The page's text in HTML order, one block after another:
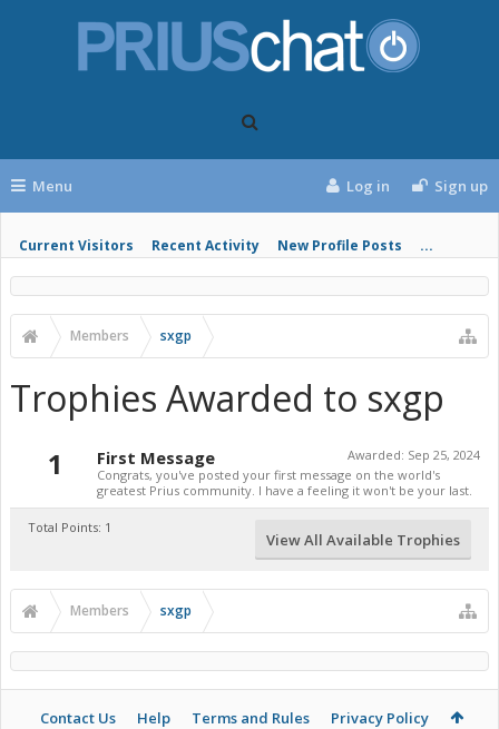
Menu
Current Visitors Recent Activity New Profile Posts ...
Log in Sign up
Members sxgp
Trophies Awarded to sxgp
1 Awarded: Sep 25, 2024
First Message
Congrats, you've posted your first message on the world's
greatest Prius community. I have a feeling it won't be your last.
Total Points: 1
View All Available Trophies
Members sxgp
Contact Us Help Terms and Rules Privacy Policy